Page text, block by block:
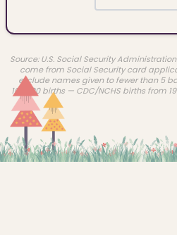
Source: U.S. Social Security
come from Social Security card
exclude names given to fewer than 5
100,000 births — CDC/NCHS births from